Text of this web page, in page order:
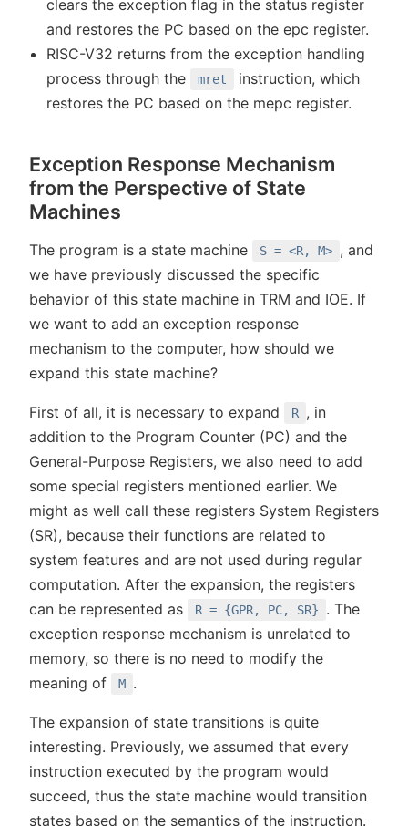
clears the exception flag in the status register
and restores the PC based on the epc register.
RISC-V32 returns from the exception handling
process through the
mret
instruction, which
restores the PC based on the mepc register.
Exception Response Mechanism
from the Perspective of State
Machines
The program is a state machine S = <R, M> , and
we have previously discussed the specific
behavior of this state machine in TRM and IOE. If
we want to add an exception response
mechanism to the computer, how should we
expand this state machine?
First of all, it is necessary to expand R , in
addition to the Program Counter (PC) and the
General-Purpose Registers, we also need to add
some special registers mentioned earlier. We
might as well call these registers System Registers
(SR), because their functions are related to
system features and are not used during regular
computation. After the expansion, the registers
can be represented as
R = {GPR, PC, SR}
. The
exception response mechanism is unrelated to
memory, so there is no need to modify the
meaning of
M .
The expansion of state transitions is quite
interesting. Previously, we assumed that every
instruction executed by the program would
succeed, thus the state machine would transition
states based on the semantics of the instruction.